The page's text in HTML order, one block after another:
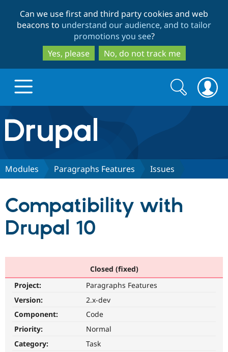
to
main
content
to
search
Can we use first and third party cookies and web
beacons to understand our audience, and to tailor
promotions you see?
Yes, please
No, do not track me
Drupal.org home
Discover Drupal
Drupal AI
Partners & Services
Find a
Community
Support Drupal
Get Started
Search
form
Search
Modules Paragraphs Features Issues
Compatibility with
Drupal 10
Closed (fixed)
Project:
Paragraphs Features
Version:
2.x-dev
Component:
Code
Priority:
Normal
Category:
Task